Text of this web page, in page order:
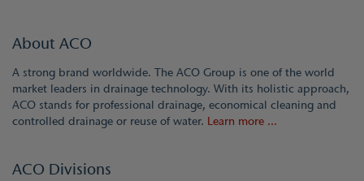
About ACO
A strong brand worldwide. The ACO Group is one of the world
market leaders in drainage technology. With its holistic approach,
ACO stands for professional drainage, economical cleaning and
controlled drainage or reuse of water. Learn more ...
ACO Divisions